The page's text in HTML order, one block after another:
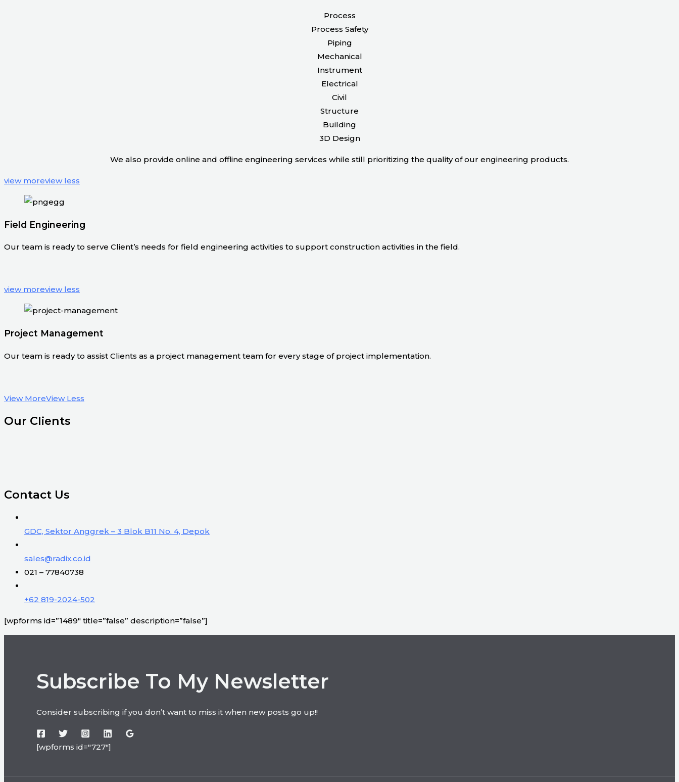
Process
Process Safety
Piping
Mechanical
Instrument
Electrical
Civil
Structure
Building
3D Design
We also provide online and offline engineering services while still prioritizing the quality of our engineering products.
view moreview less
Field Engineering
Our team is ready to serve Client’s needs for field engineering activities to support construction activities in the field.
view moreview less
Project Management
Our team is ready to assist Clients as a project management team for every stage of project implementation.
View MoreView Less
Our Clients
Contact Us
GDC, Sektor Anggrek – 3 Blok B11 No. 4, Depok
sales@radix.co.id
021 – 77840738
+62 819-2024-502
[wpforms id=”1489″ title=”false” description=”false”]
Subscribe To My Newsletter
Consider subscribing if you don’t want to miss it when new posts go up!!
[wpforms id="727"]